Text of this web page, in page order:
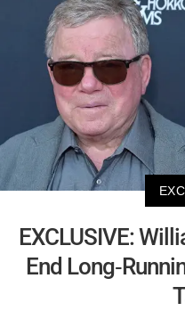
EXCLUSIVE:
End Long-